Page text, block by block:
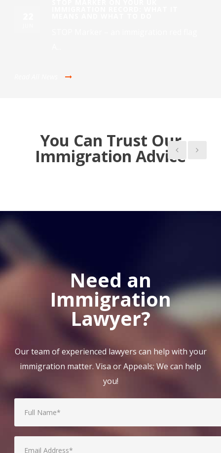
You Can Trust Our
Immigration Advice
Need an
Immigration
Lawyer?
Our team of experienced lawyers can help with your
immigration matter. Visa or Appeals; We can help
you!